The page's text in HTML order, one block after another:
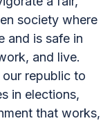
society where
and is safe in
and live.
our republic to
in elections,
that works,